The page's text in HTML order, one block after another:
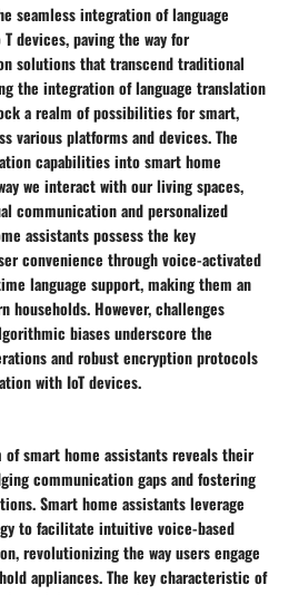
seamless integration of language
devices, paving the way for
solutions that transcend traditional
the integration of language translation
a realm of possibilities for smart,
various platforms and devices. The
capabilities into smart home
we interact with our living spaces,
communication and personalized
assistants possess the key
convenience through voice-activated
language support, making them an
households. However, challenges
biases underscore the
and robust encryption protocols
with IoT devices.
smart home assistants reveals their
communication gaps and fostering
Smart home assistants leverage
to facilitate intuitive voice-based
revolutionizing the way users engage
appliances. The key characteristic of